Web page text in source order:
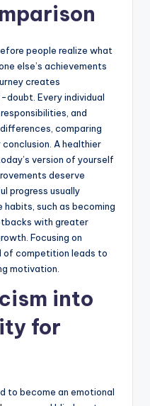
people realize what
else’s achievements
creates
doubt. Every individual
and
comparing
A healthier
version of yourself
deserve
progress usually
habits, such as becoming
with greater
Focusing on
of competition leads to
motivation.
into
for
to become an emotional